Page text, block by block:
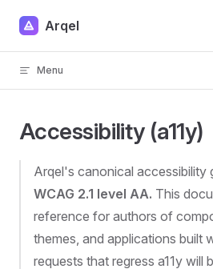
Skip to content
Arqel
Menu
Accessibility (a11y)
Arqel's canonical accessibility
WCAG 2.1 level AA. This
reference for authors of
themes, and applications built
requests that regress a11y will